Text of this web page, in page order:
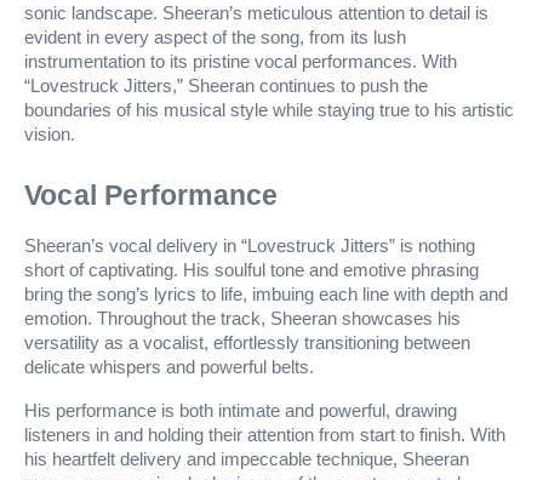
sonic landscape. Sheeran’s meticulous attention to detail is
evident in every aspect of the song, from its lush
instrumentation to its pristine vocal performances. With
“Lovestruck Jitters,” Sheeran continues to push the
boundaries of his musical style while staying true to his artistic
vision.
Vocal Performance
Sheeran’s vocal delivery in “Lovestruck Jitters” is nothing
short of captivating. His soulful tone and emotive phrasing
bring the song’s lyrics to life, imbuing each line with depth and
emotion. Throughout the track, Sheeran showcases his
versatility as a vocalist, effortlessly transitioning between
delicate whispers and powerful belts.
His performance is both intimate and powerful, drawing
listeners in and holding their attention from start to finish. With
his heartfelt delivery and impeccable technique, Sheeran